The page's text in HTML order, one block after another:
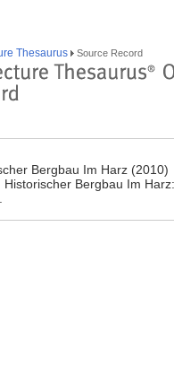
Thesaurus Source Record
Bergbau Im Harz (2010)
Bergbau Im